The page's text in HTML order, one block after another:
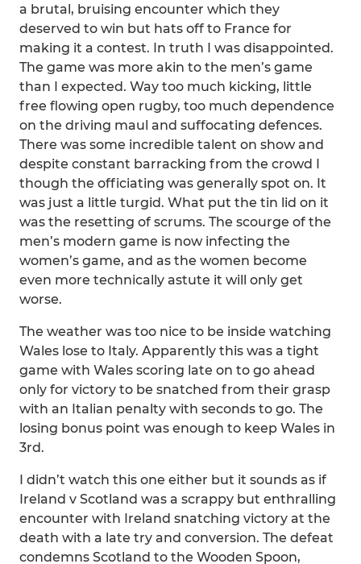
a brutal, bruising encounter which they
deserved to win but hats off to France for
making it a contest. In truth I was disappointed.
The game was more akin to the men’s game
than I expected. Way too much kicking, little
free flowing open rugby, too much dependence
on the driving maul and suffocating defences.
There was some incredible talent on show and
despite constant barracking from the crowd I
though the officiating was generally spot on. It
was just a little turgid. What put the tin lid on it
was the resetting of scrums. The scourge of the
men’s modern game is now infecting the
women’s game, and as the women become
even more technically astute it will only get
worse.
The weather was too nice to be inside watching
Wales lose to Italy. Apparently this was a tight
game with Wales scoring late on to go ahead
only for victory to be snatched from their grasp
with an Italian penalty with seconds to go. The
losing bonus point was enough to keep Wales in
3rd.
I didn’t watch this one either but it sounds as if
Ireland v Scotland was a scrappy but enthralling
encounter with Ireland snatching victory at the
death with a late try and conversion. The defeat
condemns Scotland to the Wooden Spoon,